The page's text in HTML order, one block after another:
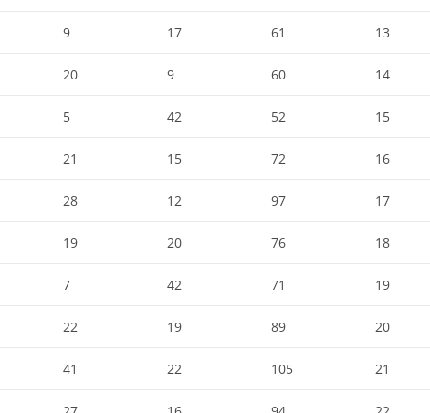
9 17 61 13
20 9 60 14
5 42 52 15
21 15 72 16
28 12 97 17
19 20 76 18
7 42 71 19
22 19 89 20
41 22 105 21